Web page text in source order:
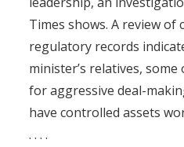
Times shows. A review of
regulatory records
minister’s relatives,
for aggressive deal-
have controlled assets
. . . .